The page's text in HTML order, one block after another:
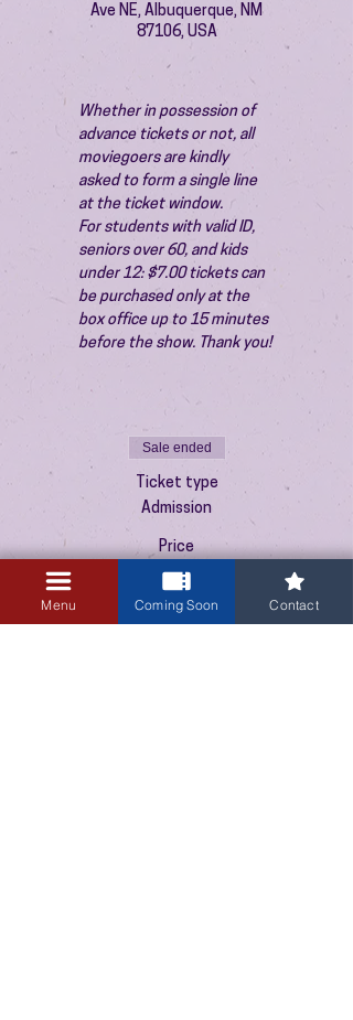
Ave NE, Albuquerque, NM
87106, USA
Whether in possession of
advance tickets or not, all
moviegoers are kindly
asked to form a single line
at the ticket window.
For students with valid ID,
seniors over 60, and kids
under 12: $7.00 tickets can
be purchased only at the
box office up to 15 minutes
before the show. Thank you!
Sale ended
Ticket type
Admission
Price
$10.00
+$0.25 ticket service fee
Menu Coming Soon Contact